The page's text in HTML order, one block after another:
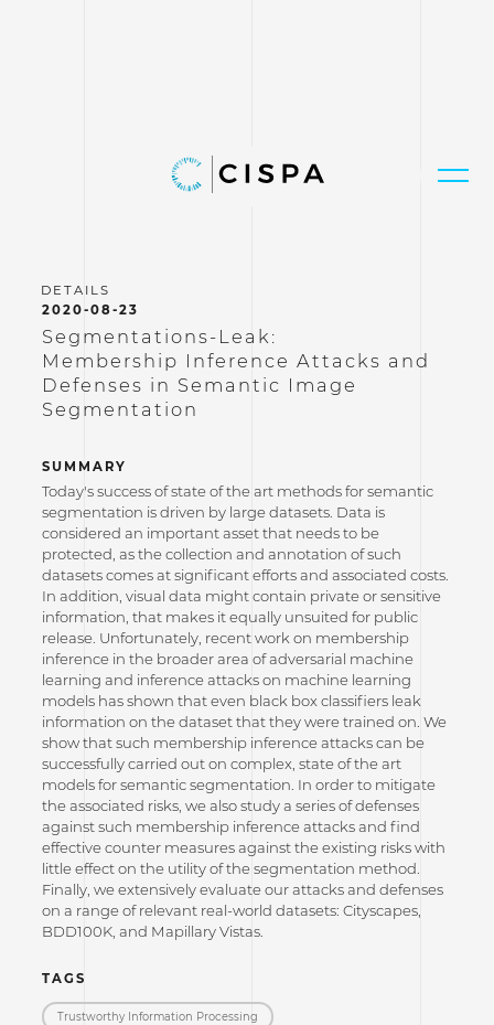
2020-08-23
Segmentations-Leak:
Membership Inference Attacks and
Defenses in Semantic Image
Segmentation
SUMMARY
Today's success of state of the art methods for semantic
segmentation is driven by large datasets. Data is
considered an important asset that needs to be
protected, as the collection and annotation of such
datasets comes at significant efforts and associated costs.
In addition, visual data might contain private or sensitive
information, that makes it equally unsuited for public
release. Unfortunately, recent work on membership
inference in the broader area of adversarial machine
learning and inference attacks on machine learning
models has shown that even black box classifiers leak
information on the dataset that they were trained on. We
show that such membership inference attacks can be
successfully carried out on complex, state of the art
models for semantic segmentation. In order to mitigate
the associated risks, we also study a series of defenses
against such membership inference attacks and find
effective counter measures against the existing risks with
little effect on the utility of the segmentation method.
Finally, we extensively evaluate our attacks and defenses
on a range of relevant real-world datasets: Cityscapes,
BDD100K, and Mapillary Vistas.
TAGS
Trustworthy Information Processing